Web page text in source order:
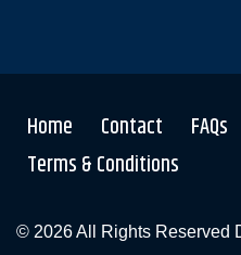
Home Contact FAQs
Terms & Conditions
© 2026 All Rights Reserved